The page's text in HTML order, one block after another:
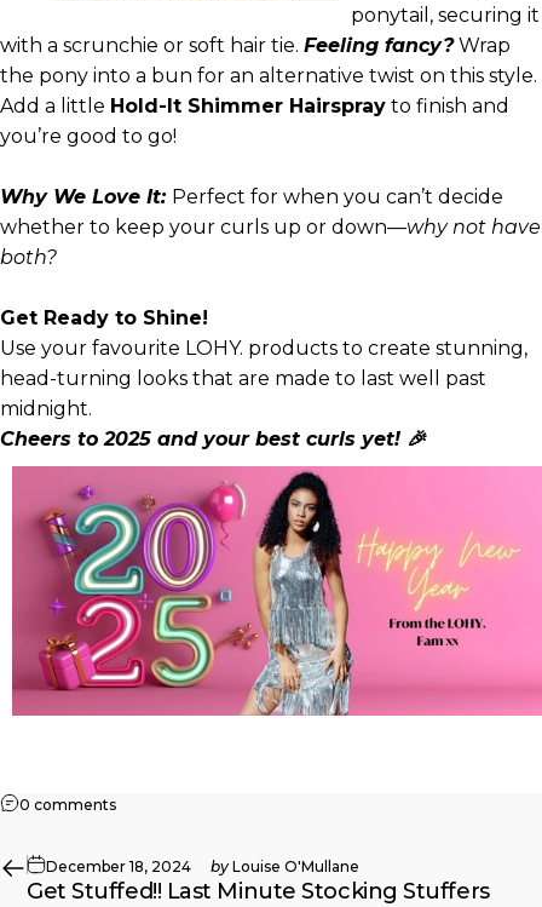
ponytail, securing it
with a scrunchie or soft hair tie. Feeling fancy?Wrap
the pony into a bun for an alternative twist on this style.
Add a little Hold-It Shimmer Hairspray to finish and
you’re good to go!
Why We Love It: Perfect for when you can’t decide
whether to keep your curls up or down—why not have
both?
Get Ready to Shine!
Use your favourite LOHY. products to create stunning,
head-turning looks that are made to last well past
midnight.
Cheers to 2025 and your best curls yet! 🎉
0 commentson NYE Party Curls: 5 Bold Styles To Ring In 2025
December 18, 2024 byLouise O'Mullane
Get Stuffed!! Last Minute Stocking Stuffers